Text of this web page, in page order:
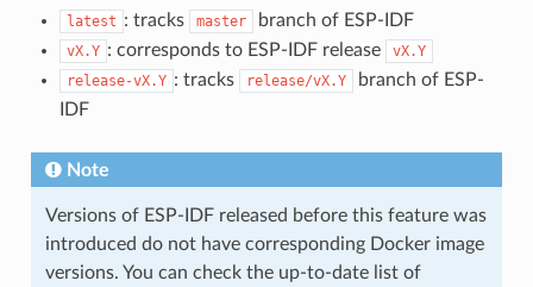
latest : tracks master branch of ESP-IDF
vX.Y : corresponds to ESP-IDF release
vX.Y
release-vX.Y : tracks release/vX.Y
branch of ESP-
IDF
Note
Versions of ESP-IDF released before this feature was
introduced do not have corresponding Docker image
versions. You can check the up-to-date list of